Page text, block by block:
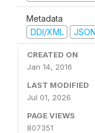
Metadata
DDI/XML
JSON
CREATED ON
Jan 14, 2016
LAST MODIFIED
Jul 01, 2026
PAGE VIEWS
807351